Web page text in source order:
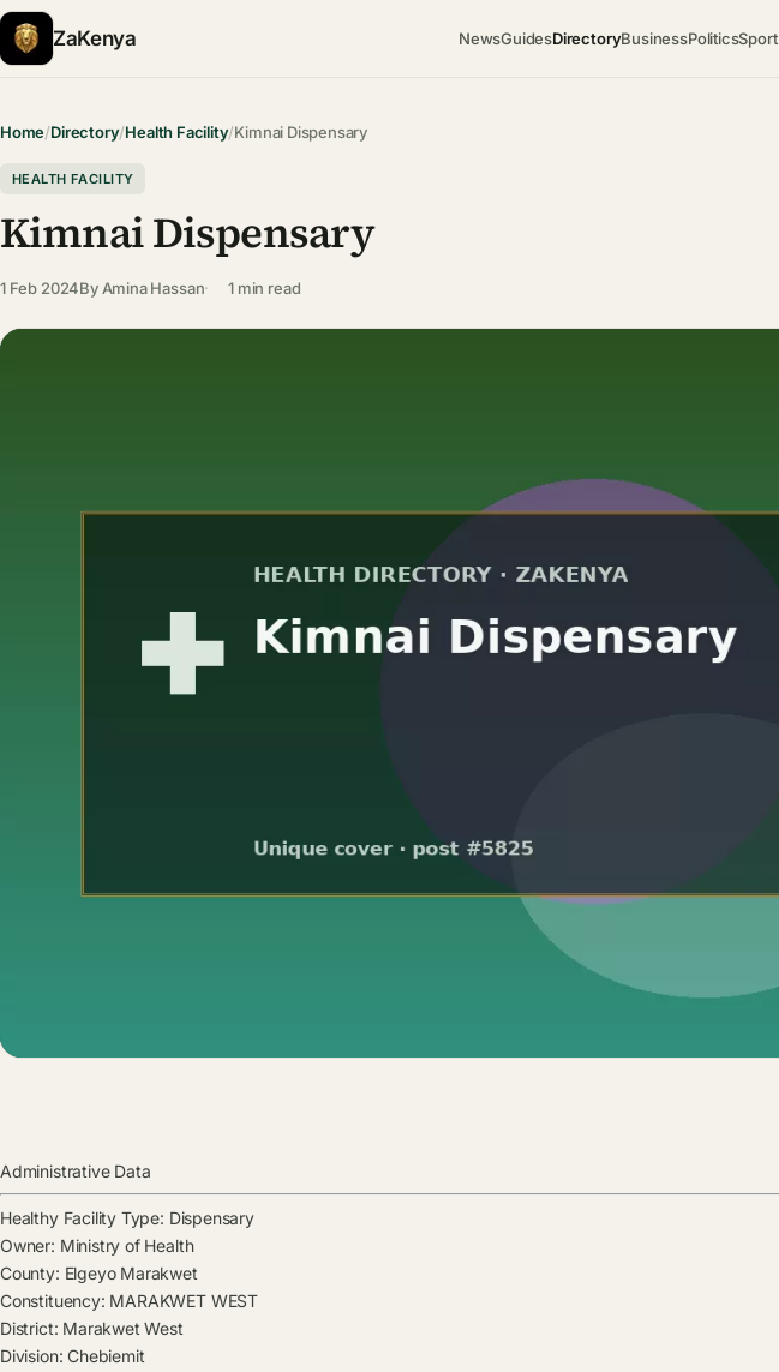
ZaKenya NewsGuidesDirectoryBusinessPoliticsSport
Home/Directory/Health Facility/Kimnai Dispensary
HEALTH FACILITY
Kimnai Dispensary
1 Feb 2024By Amina Hassan 1 min read
Administrative Data
Healthy Facility Type: Dispensary
Owner: Ministry of Health
County: Elgeyo Marakwet
Constituency: MARAKWET WEST
District: Marakwet West
Division: Chebiemit